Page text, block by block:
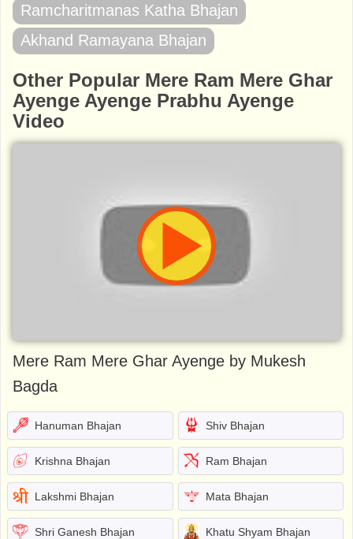
Ramcharitmanas Katha Bhajan
Akhand Ramayana Bhajan
Other Popular Mere Ram Mere Ghar
Ayenge Ayenge Prabhu Ayenge
Video
Mere Ram Mere Ghar Ayenge by Mukesh
Bagda
Hanuman Bhajan Shiv Bhajan
Krishna Bhajan Ram Bhajan
Lakshmi Bhajan Mata Bhajan
Shri Ganesh Bhajan Khatu Shyam Bhajan